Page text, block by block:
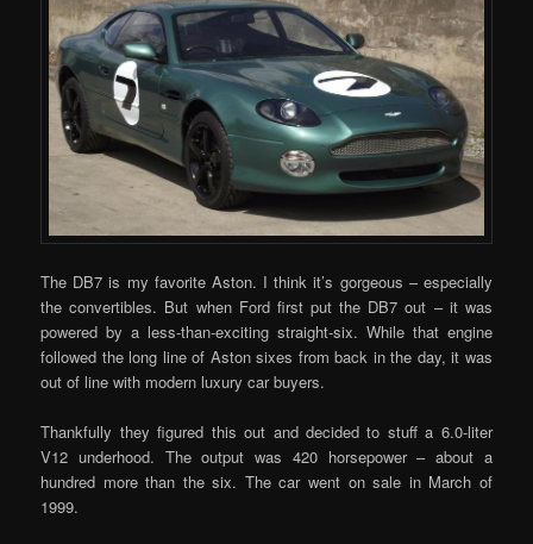
The DB7 is my favorite Aston. I think it’s gorgeous – especially
the convertibles. But when Ford first put the DB7 out – it was
powered by a less-than-exciting straight-six. While that engine
followed the long line of Aston sixes from back in the day, it was
out of line with modern luxury car buyers.
Thankfully they figured this out and decided to stuff a 6.0-liter
V12 underhood. The output was 420 horsepower – about a
hundred more than the six. The car went on sale in March of
1999.